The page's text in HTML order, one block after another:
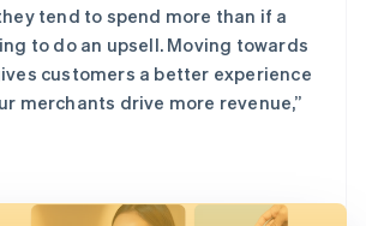
tend to spend more than if a
to do an upsell. Moving towards
customers a better experience
merchants drive more revenue,”